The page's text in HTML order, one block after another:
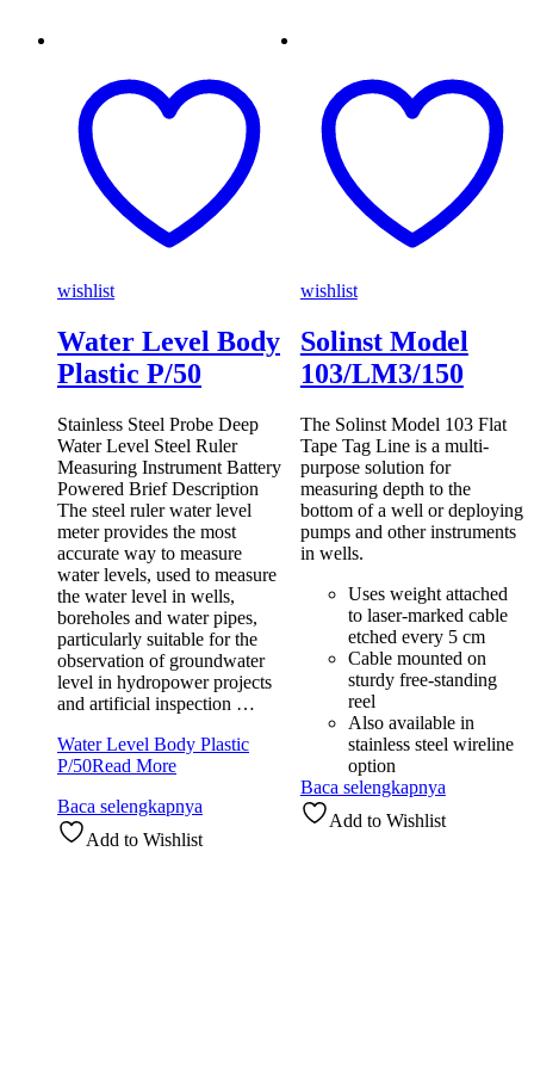
wishlist
Water Level Body
Plastic P/50
Stainless Steel Probe Deep
Water Level Steel Ruler
Measuring Instrument Battery
Powered Brief Description
The steel ruler water level
meter provides the most
accurate way to measure
water levels, used to measure
the water level in wells,
boreholes and water pipes,
particularly suitable for the
observation of groundwater
level in hydropower projects
and artificial inspection …
Water Level Body Plastic
P/50Read More
Baca selengkapnya
Add to Wishlist
wishlist
Solinst Model
103/LM3/150
The Solinst Model 103 Flat
Tape Tag Line is a multi-
purpose solution for
measuring depth to the
bottom of a well or deploying
pumps and other instruments
in wells.
Uses weight attached
to laser-marked cable
etched every 5 cm
Cable mounted on
sturdy free-standing
reel
Also available in
stainless steel wireline
option
Baca selengkapnya
Add to Wishlist